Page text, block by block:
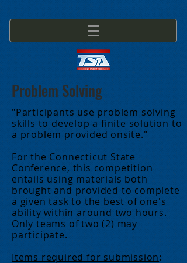
Problem Solving
"Participants use problem solving
skills to develop a finite solution to
a problem provided onsite."
For the Connecticut State
Conference, this competition
entails using materials both
brought and provided to complete
a given task to the best of one's
ability within around two hours.
Only teams of two (2) may
participate.
Items required for submission: